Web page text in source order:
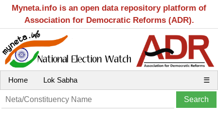
Myneta.info is an open data repository platform of
Association for Democratic Reforms (ADR).
Home Lok Sabha ☰